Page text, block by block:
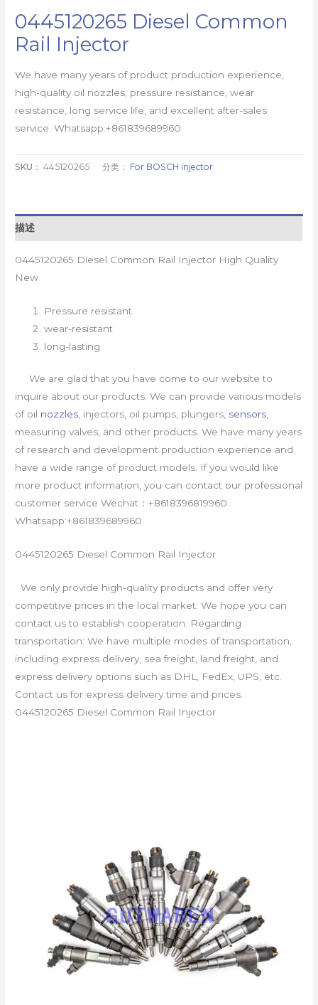
0445120265 Diesel Common
Rail Injector
We have many years of product production experience,
high-quality oil nozzles, pressure resistance, wear
resistance, long service life, and excellent after-sales
service. Whatsapp:+861839689960
SKU：445120265 分类： For BOSCH injector
描述
0445120265 Diesel Common Rail Injector High Quality
New
Pressure resistant
wear-resistant
long-lasting
We are glad that you have come to our website to
inquire about our products. We can provide various models
of oil nozzles, injectors, oil pumps, plungers, sensors,
measuring valves, and other products. We have many years
of research and development production experience and
have a wide range of product models. If you would like
more product information, you can contact our professional
customer service Wechat：+8618396819960
Whatsapp:+861839689960
0445120265 Diesel Common Rail Injector
We only provide high-quality products and offer very
competitive prices in the local market. We hope you can
contact us to establish cooperation. Regarding
transportation: We have multiple modes of transportation,
including express delivery, sea freight, land freight, and
express delivery options such as DHL, FedEx, UPS, etc.
Contact us for express delivery time and prices.
0445120265 Diesel Common Rail Injector